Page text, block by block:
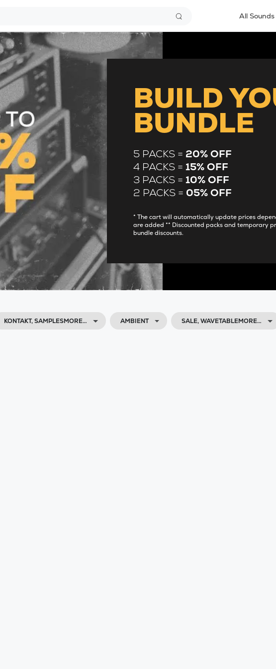
All Sounds
BUILD
BUNDLE
5 PACKS = 20% OFF
4 PACKS =15% OFF
3 PACKS =10% OFF
2 PACKS = 05% OFF
* The cart will automatically update prices
are added ** Discounted packs and temporary
bundle discounts.
KONTAKT, SAMPLESMORE… AMBIENT SALE, WAVETABLEMORE…